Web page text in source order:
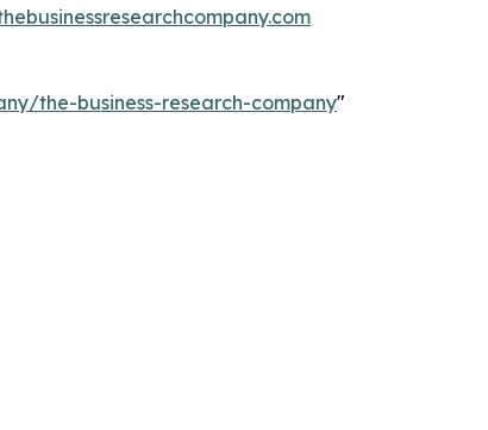
the-business-research-company"